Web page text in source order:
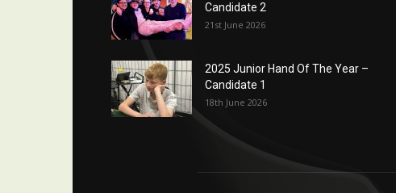
Candidate 2
21st June 2026
2025 Junior Hand Of The Year –
Candidate 1
18th June 2026